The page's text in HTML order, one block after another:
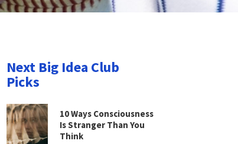
Next Big Idea Club
Picks
10 Ways Consciousness
Is Stranger Than You
Think